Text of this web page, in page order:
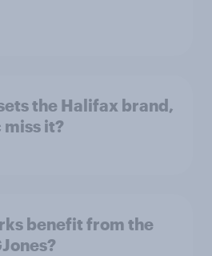
the Halifax brand,
it?
benefit from the